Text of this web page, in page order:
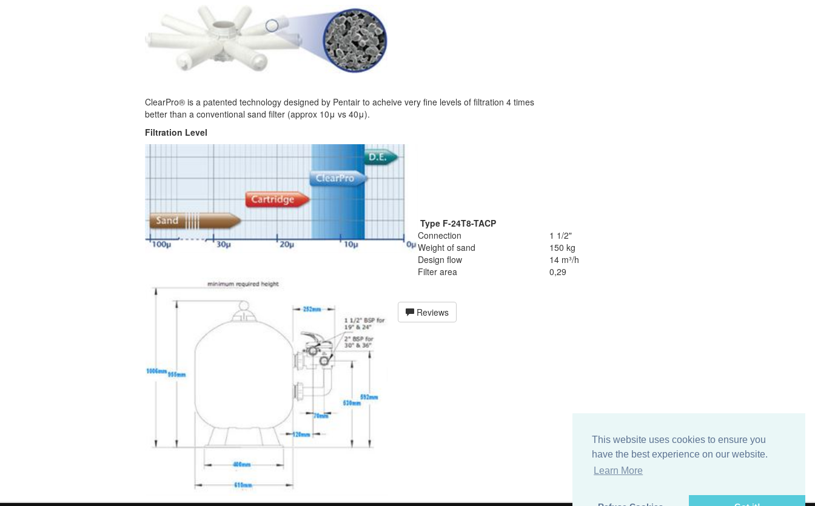
This website uses cookies to ensure you
have the best experience on our website.
Learn More
ClearPro® is a patented technology designed by Pentair to acheive very fine levels of filtration 4 times
better than a conventional sand filter (approx 10μ vs 40μ).
Filtration Level
Type F-24T8-TACP
Connection
1 1/2"
Weight of sand
150 kg
Design flow
14 m³/h
Filter area
0,29
Reviews